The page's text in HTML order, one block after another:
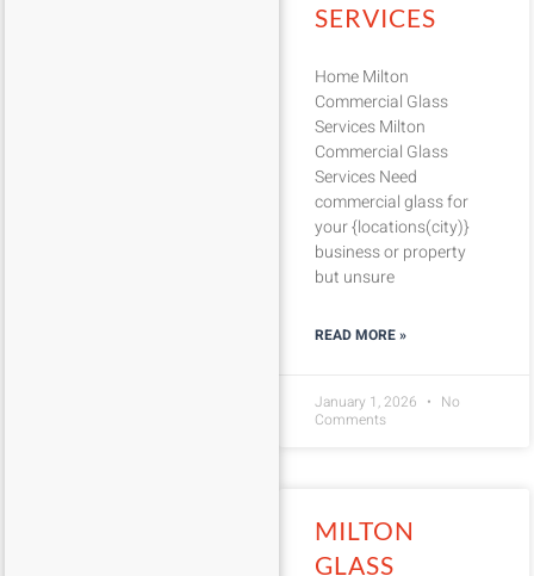
SERVICES
Home Milton
Commercial Glass
Services Milton
Commercial Glass
Services Need
commercial glass for
your {locations(city)}
business or property
but unsure
READ MORE »
January 1, 2026
No
Comments
MILTON
GLASS